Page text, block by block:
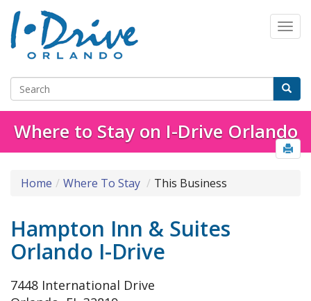
Where to Stay on I-Drive Orlando
Home Where To Stay This Business
Hampton Inn & Suites
Orlando I-Drive
7448 International Drive